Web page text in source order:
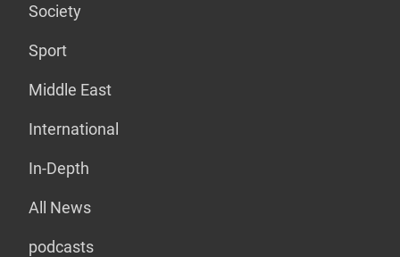
Society
Sport
Middle East
International
In-Depth
All News
podcasts